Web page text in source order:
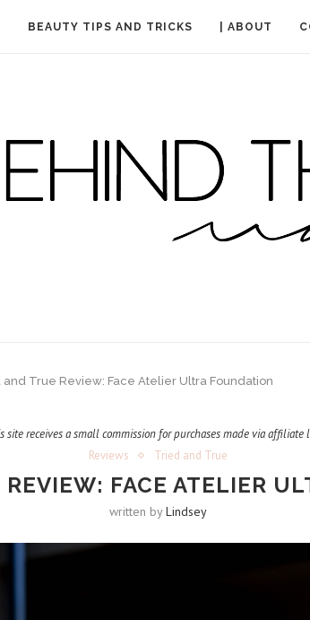
BEAUTY TIPS AND TRICKS | ABOUT
and True Review: Face Atelier Ultra Foundation
site receives a small commission for purchases made via affiliate
Reviews
Tried and True
FACE ATELIER
written byLindsey